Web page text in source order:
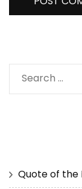
Quote of the